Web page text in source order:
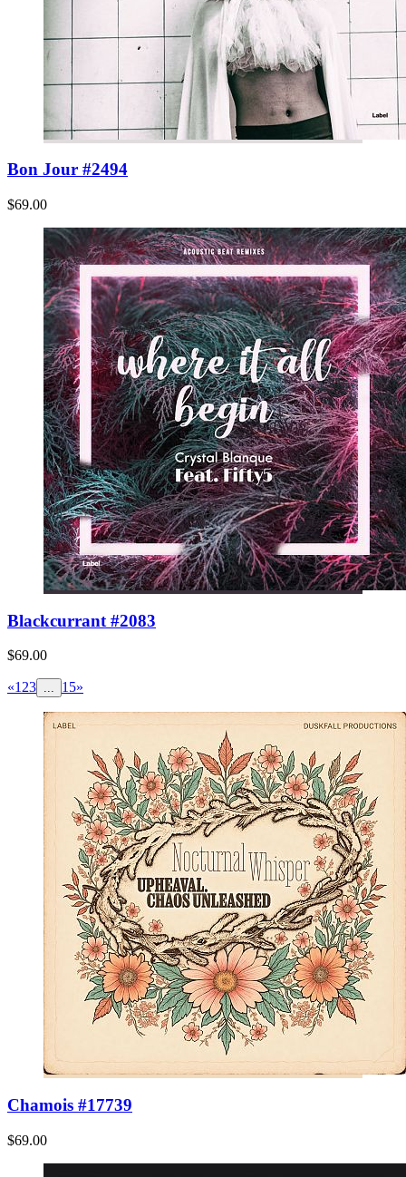
Bon Jour #2494
$69.00
Blackcurrant #2083
$69.00
«123 ... 15»
Chamois #17739
$69.00